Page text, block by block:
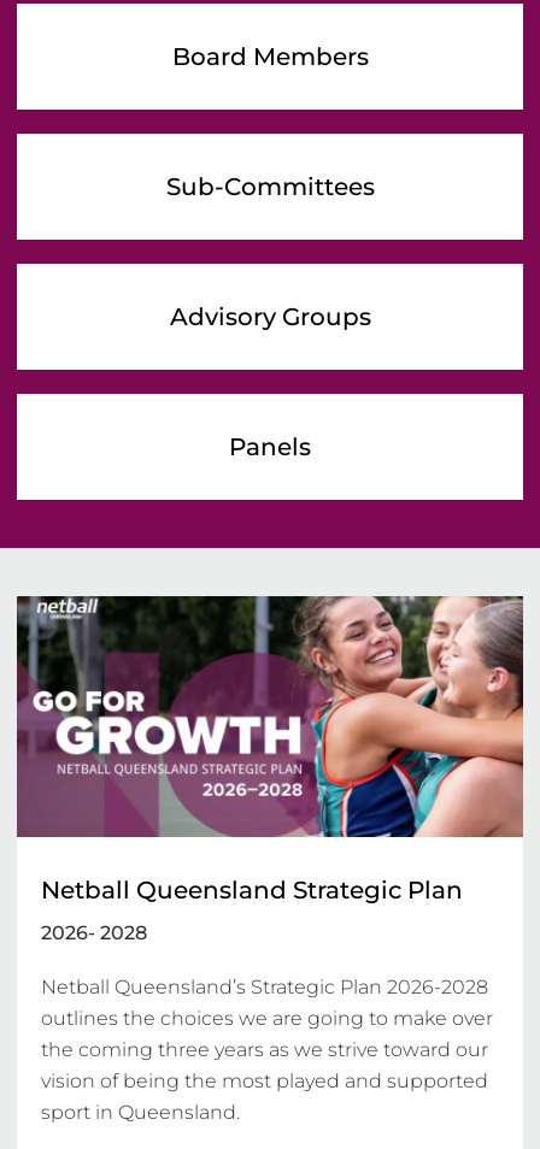
Board Members
Sub-Committees
Advisory Groups
Panels
Netball Queensland Strategic Plan
2026- 2028
Netball Queensland’s Strategic Plan 2026-2028
outlines the choices we are going to make over
the coming three years as we strive toward our
vision of being the most played and supported
sport in Queensland.